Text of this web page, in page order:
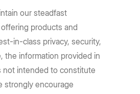
our steadfast
products and
in-class privacy, security,
the information provided in
not intended to constitute
strongly encourage